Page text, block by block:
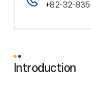
+82-32-
Introduction